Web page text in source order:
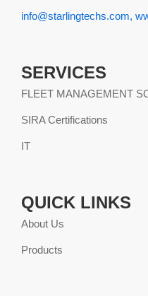
info@starlingtechs.com,
SERVICES
FLEET MANAGEMENT
SIRA Certifications
IT
QUICK LINKS
About Us
Products